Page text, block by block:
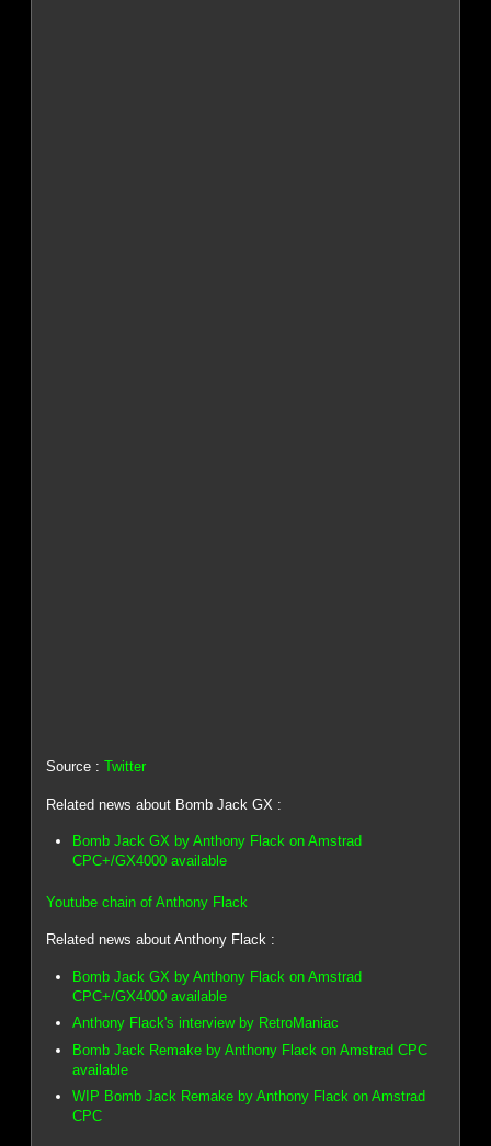
Source :Twitter
Related news about Bomb Jack GX :
Bomb Jack GX by Anthony Flack on Amstrad
CPC+/GX4000 available
Youtube chain of Anthony Flack
Related news about Anthony Flack :
Bomb Jack GX by Anthony Flack on Amstrad
CPC+/GX4000 available
Anthony Flack's interview by RetroManiac
Bomb Jack Remake by Anthony Flack on Amstrad CPC
available
WIP Bomb Jack Remake by Anthony Flack on Amstrad
CPC